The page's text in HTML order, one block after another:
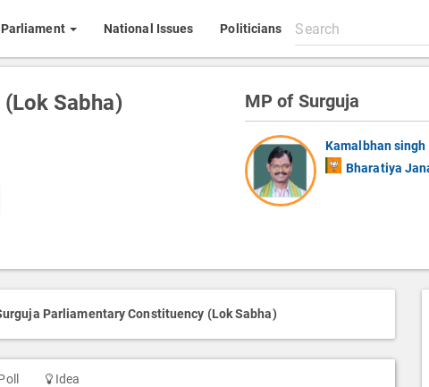
Parliament National Issues Politicians
Search
All
content
Sabha) MP of Surguja
Kamalbhan singh
Bharatiya
Parliamentary Constituency (Lok Sabha)
Idea